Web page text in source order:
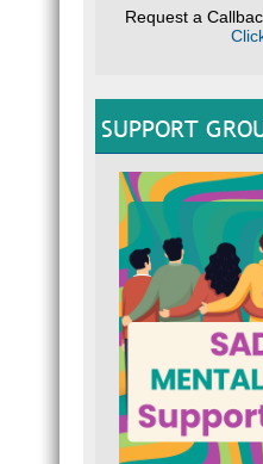
Request a
SUPPORT